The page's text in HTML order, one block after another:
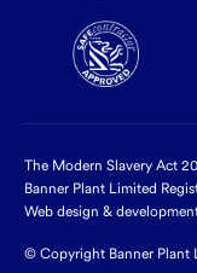
The Modern Slavery Act
Banner Plant Limited
Web design &
© Copyright Banner Plant